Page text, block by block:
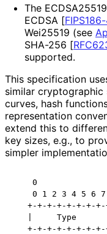
The
ECDSA [
Wei25519 (see
SHA-256 [
supported.
This specification
similar
curves, hash
representation
extend this to
key sizes, e.g., to
simpler
0
0 1 2 3 4 5 6
+-+-+-+-+-+-+-
|     Type
+-+-+-+-+-+-+-